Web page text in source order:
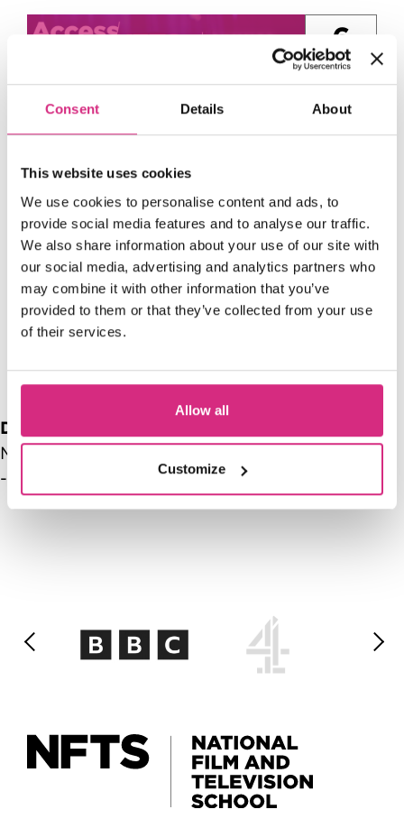
Consent Details About
This website uses cookies
We use cookies to personalise content and ads, to
provide social media features and to analyse our traffic.
We also share information about your use of our site with
our social media, advertising and analytics partners who
may combine it with other information that you’ve
provided to them or that they’ve collected from your use
of their services.
Allow all
Customize
6
Aug
Access NFTS | Summer
Sessions | Producing |
Hollywood Mogul
13:00 - 15:00
Date range
Mon, 03/09/2026 - 13:00
Mon, 03/09/2026
- 14:00